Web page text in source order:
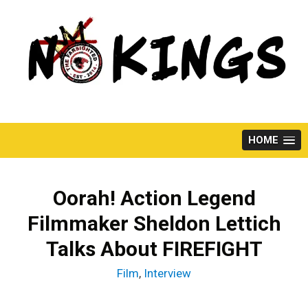
HOME
Oorah! Action Legend
Filmmaker Sheldon Lettich
Talks About FIREFIGHT
Film, Interview